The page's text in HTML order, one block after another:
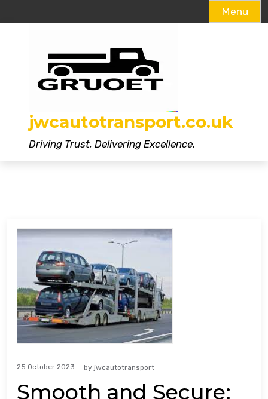
Menu
jwcautotransport.co.uk
Driving Trust, Delivering Excellence.
25 October 2023 by jwcautotransport
Smooth and Secure: